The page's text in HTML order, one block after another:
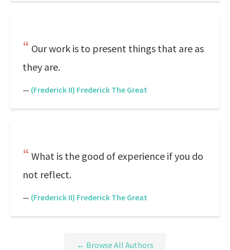
Our work is to present things that are as
they are.
— (Frederick II) Frederick The Great
What is the good of experience if you do
not reflect.
— (Frederick II) Frederick The Great
← Browse All Authors